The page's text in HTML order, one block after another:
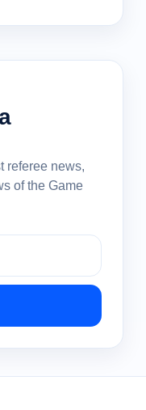
referee news,
of the Game